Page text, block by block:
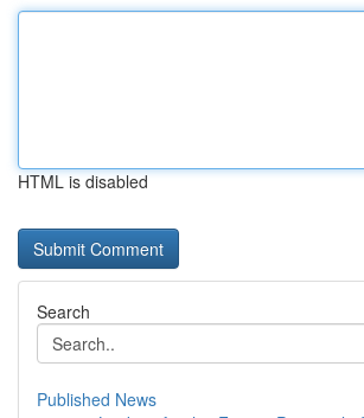
HTML is disabled
Search
Published News